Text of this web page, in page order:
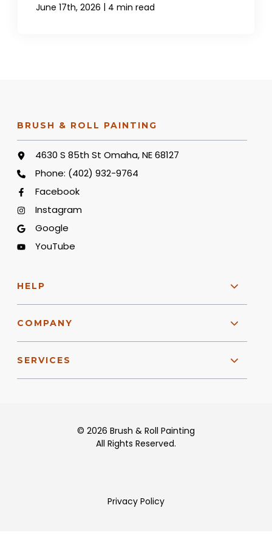
June 17th, 2026 | 4 min read
BRUSH & ROLL PAINTING
4630 S 85th St Omaha, NE 68127
Phone: (402) 932-9764
Facebook
Instagram
Google
YouTube
HELP
COMPANY
SERVICES
© 2026 Brush & Roll Painting
All Rights Reserved.
Privacy Policy